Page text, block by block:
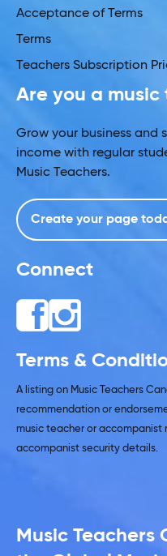
Acceptance of Terms
Terms
Teachers Subscription
Are you a music
Grow your business and
income with regular
Music Teachers.
Create your page
Connect
Terms &
A listing on Music Teachers
recommendation or
music teacher or accompanist
accompanist security details.
Music